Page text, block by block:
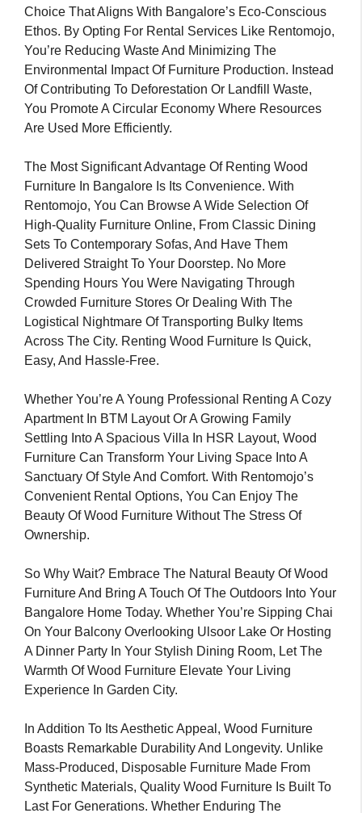
Choice That Aligns With Bangalore’s Eco-Conscious
Ethos. By Opting For Rental Services Like Rentomojo,
You’re Reducing Waste And Minimizing The
Environmental Impact Of Furniture Production. Instead
Of Contributing To Deforestation Or Landfill Waste,
You Promote A Circular Economy Where Resources
Are Used More Efficiently.
The Most Significant Advantage Of Renting Wood
Furniture In Bangalore Is Its Convenience. With
Rentomojo, You Can Browse A Wide Selection Of
High-Quality Furniture Online, From Classic Dining
Sets To Contemporary Sofas, And Have Them
Delivered Straight To Your Doorstep. No More
Spending Hours You Were Navigating Through
Crowded Furniture Stores Or Dealing With The
Logistical Nightmare Of Transporting Bulky Items
Across The City. Renting Wood Furniture Is Quick,
Easy, And Hassle-Free.
Whether You’re A Young Professional Renting A Cozy
Apartment In BTM Layout Or A Growing Family
Settling Into A Spacious Villa In HSR Layout, Wood
Furniture Can Transform Your Living Space Into A
Sanctuary Of Style And Comfort. With Rentomojo’s
Convenient Rental Options, You Can Enjoy The
Beauty Of Wood Furniture Without The Stress Of
Ownership.
So Why Wait? Embrace The Natural Beauty Of Wood
Furniture And Bring A Touch Of The Outdoors Into Your
Bangalore Home Today. Whether You’re Sipping Chai
On Your Balcony Overlooking Ulsoor Lake Or Hosting
A Dinner Party In Your Stylish Dining Room, Let The
Warmth Of Wood Furniture Elevate Your Living
Experience In Garden City.
In Addition To Its Aesthetic Appeal, Wood Furniture
Boasts Remarkable Durability And Longevity. Unlike
Mass-Produced, Disposable Furniture Made From
Synthetic Materials, Quality Wood Furniture Is Built To
Last For Generations. Whether Enduring The